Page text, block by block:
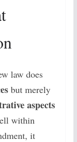
law does
but merely
aspects
within
it